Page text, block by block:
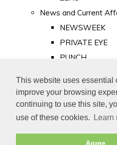
This website uses essential
improve your browsing
continuing to use this site,
use of these cookies.
Learn
Agree
News and Current
NEWSWEEK
PRIVATE EYE
PUNCH
Old Newspapers
Royalty
MAJESTY
ROYAL LIFE